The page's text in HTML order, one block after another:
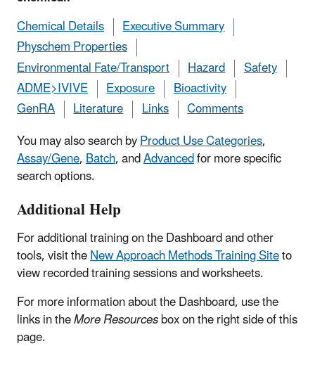
Chemical Details
Executive Summary
Physchem Properties
Environmental Fate/Transport
Hazard
Safety
ADME>IVIVE
Exposure
Bioactivity
GenRA
Literature Links
Comments
You may also search byProduct Use Categories,
Assay/Gene,Batch, andAdvancedfor more specific
search options.
Additional Help
For additional training on the Dashboard and other
tools, visit theNew Approach Methods Training Siteto
view recorded training sessions and worksheets.
For more information about the Dashboard, use the
links in theMore Resourcesbox on the right side of this
page.